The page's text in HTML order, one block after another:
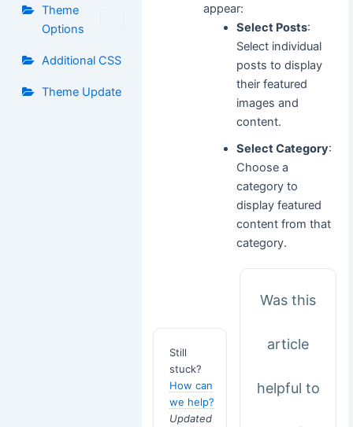
Theme
Options
Additional CSS
Theme Update
appear:
Select Posts:
Select individual
posts to display
their featured
images and
content.
Select Category:
Choose a
category to
display featured
content from that
category.
Still
stuck?
How can
we help?
Updated
Was this
article
helpful to